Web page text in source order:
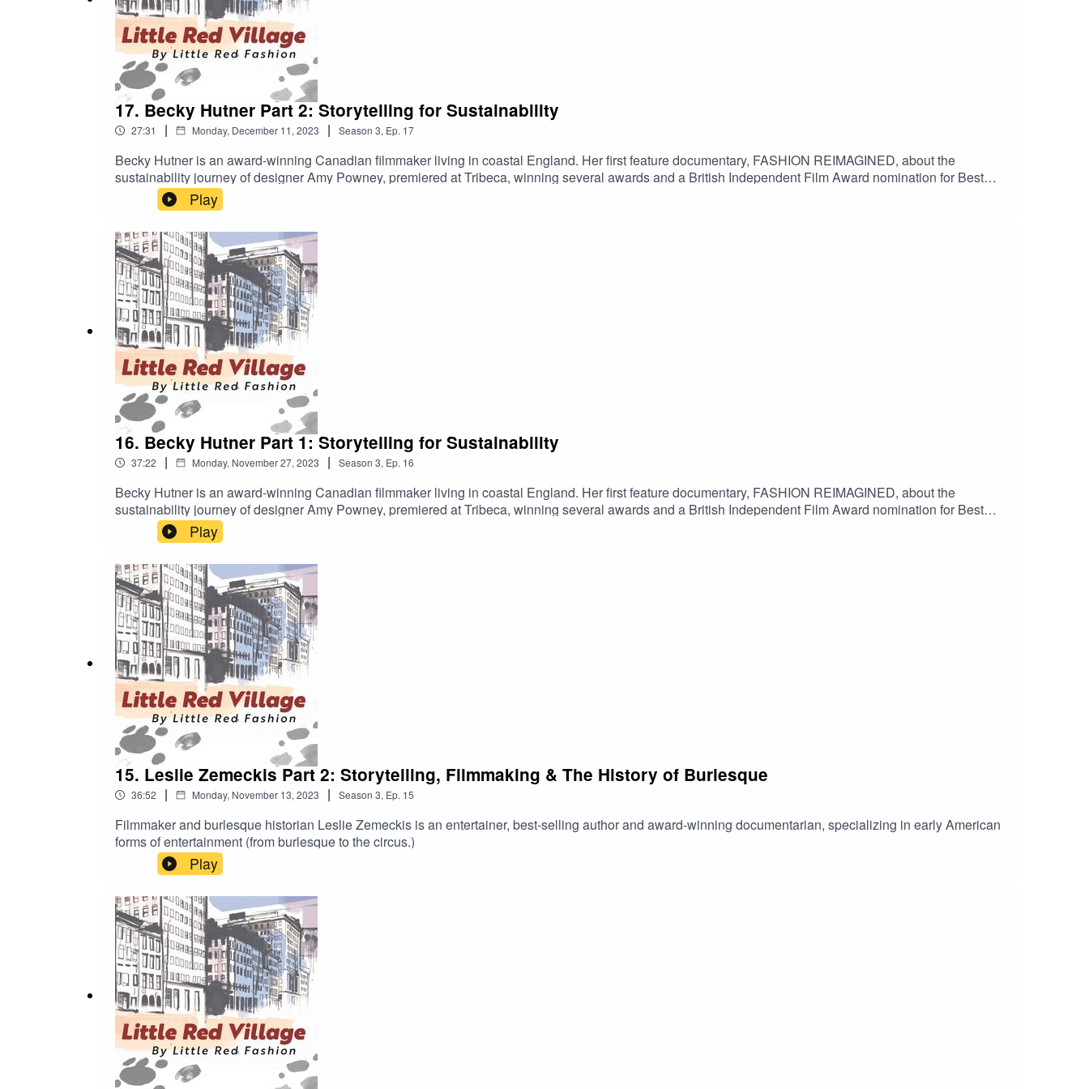
17. Becky Hutner Part 2: Storytelling for Sustainability
27:31 | Monday, December 11, 2023 | Season 3, Ep. 17
Becky Hutner is an award-winning Canadian filmmaker living in coastal England. Her first feature documentary, FASHION REIMAGINED, about the
sustainability journey of designer Amy Powney, premiered at Tribeca, winning several awards and a British Independent Film Award nomination for Best
Debut Director. “A must-watch not just for the fashion industry but for everyone who wears clothes,” according to The Guardian, the film is currently in
cinemas in the UK and Ireland, streaming on Sky and NOW and available in 10 territories
Play
16. Becky Hutner Part 1: Storytelling for Sustainability
37:22 | Monday, November 27, 2023 | Season 3, Ep. 16
Becky Hutner is an award-winning Canadian filmmaker living in coastal England. Her first feature documentary, FASHION REIMAGINED, about the
sustainability journey of designer Amy Powney, premiered at Tribeca, winning several awards and a British Independent Film Award nomination for Best
Debut Director. “A must-watch not just for the fashion industry but for everyone who wears clothes,” according to The Guardian, the film is currently in
cinemas in the UK and Ireland, streaming on Sky and NOW and available in 10 territories
Play
15. Leslie Zemeckis Part 2: Storytelling, Filmmaking & The History of Burlesque
36:52 | Monday, November 13, 2023 | Season 3, Ep. 15
Filmmaker and burlesque historian Leslie Zemeckis is an entertainer, best-selling author and award-winning documentarian, specializing in early American
forms of entertainment (from burlesque to the circus.)
Play